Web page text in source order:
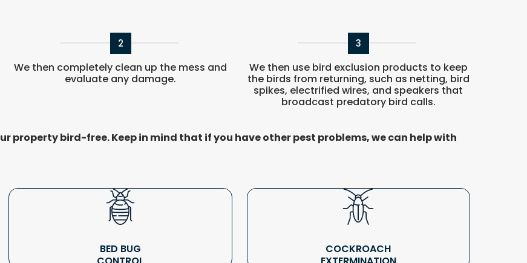
2
We then completely clean up the mess and
evaluate any damage.
3
We then use bird exclusion products to keep
the birds from returning, such as netting, bird
spikes, electrified wires, and speakers that
broadcast predatory bird calls.
property bird-free. Keep in mind that if you have other pest problems, we can help with
BED BUG
COCKROACH